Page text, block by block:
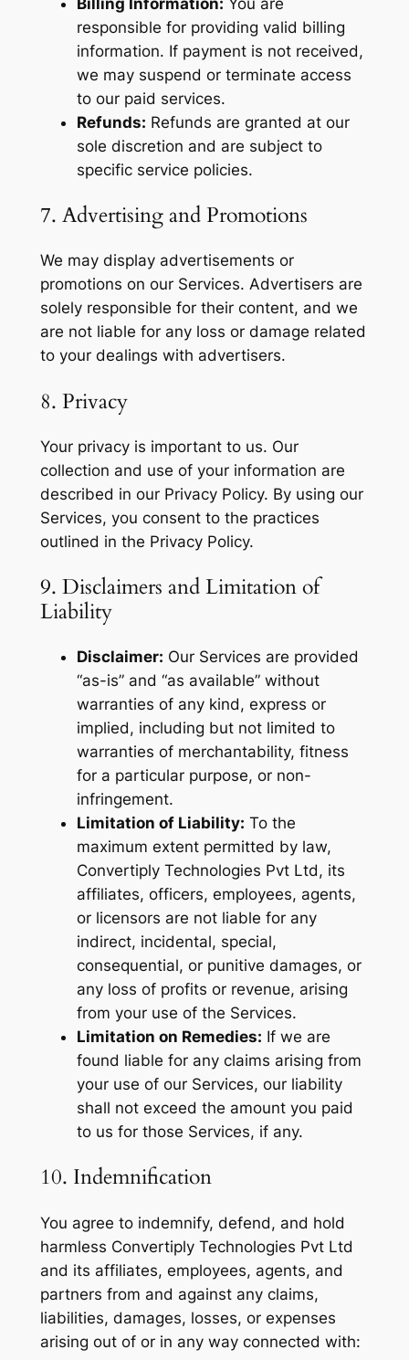
responsible for providing valid billing
information. If payment is not received,
we may suspend or terminate access
to our paid services.
Refunds: Refunds are granted at our
sole discretion and are subject to
specific service policies.
7. Advertising and Promotions
We may display advertisements or
promotions on our Services. Advertisers are
solely responsible for their content, and we
are not liable for any loss or damage related
to your dealings with advertisers.
8. Privacy
Your privacy is important to us. Our
collection and use of your information are
described in our Privacy Policy. By using our
Services, you consent to the practices
outlined in the Privacy Policy.
9. Disclaimers and Limitation of
Liability
Disclaimer: Our Services are provided
“as-is” and “as available” without
warranties of any kind, express or
implied, including but not limited to
warranties of merchantability, fitness
for a particular purpose, or non-
infringement.
Limitation of Liability: To the
maximum extent permitted by law,
Convertiply Technologies Pvt Ltd, its
affiliates, officers, employees, agents,
or licensors are not liable for any
indirect, incidental, special,
consequential, or punitive damages, or
any loss of profits or revenue, arising
from your use of the Services.
Limitation on Remedies: If we are
found liable for any claims arising from
your use of our Services, our liability
shall not exceed the amount you paid
to us for those Services, if any.
10. Indemnification
You agree to indemnify, defend, and hold
harmless Convertiply Technologies Pvt Ltd
and its affiliates, employees, agents, and
partners from and against any claims,
liabilities, damages, losses, or expenses
arising out of or in any way connected with: